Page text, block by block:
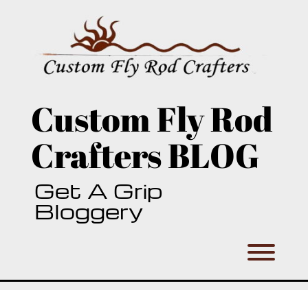
Custom Fly Rod
Crafters BLOG
Get A Grip
Bloggery